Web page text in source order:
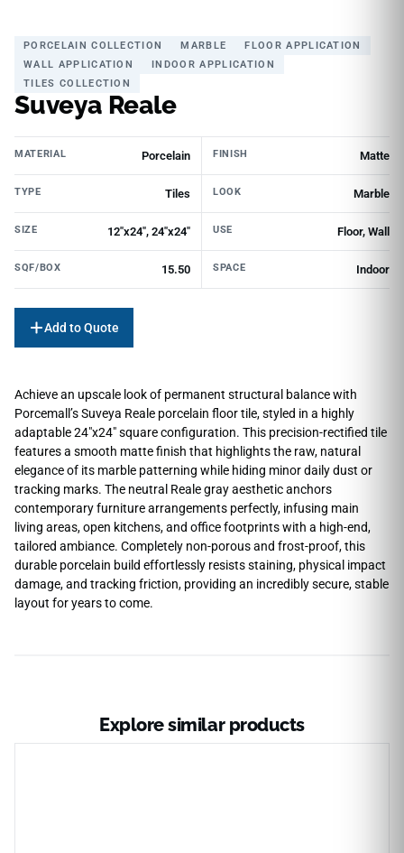
PORCELAIN COLLECTION MARBLE
FLOOR APPLICATION
WALL APPLICATION
INDOOR APPLICATION
TILES COLLECTION
Suveya Reale
MATERIAL Porcelain FINISH Matte
TYPE Tiles LOOK Marble
SIZE 12"x24", 24"x24" USE Floor, Wall
SQF/BOX 15.50 SPACE Indoor
Add to Quote
Achieve an upscale look of permanent structural balance with
Porcemall’s Suveya Reale porcelain floor tile, styled in a highly
adaptable 24″x24″ square configuration. This precision-rectified tile
features a smooth matte finish that highlights the raw, natural
elegance of its marble patterning while hiding minor daily dust or
tracking marks. The neutral Reale gray aesthetic anchors
contemporary furniture arrangements perfectly, infusing main
living areas, open kitchens, and office footprints with a high-end,
tailored ambiance. Completely non-porous and frost-proof, this
durable porcelain build effortlessly resists staining, physical impact
damage, and tracking friction, providing an incredibly secure, stable
layout for years to come.
Explore similar products